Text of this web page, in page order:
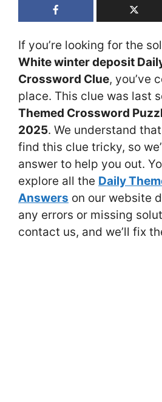
If you’re looking for the
White winter deposit
Crossword Clue, you’ve
place. This clue was last
Themed Crossword
2025. We understand
find this clue tricky, so
answer to help you out.
explore all the Daily
Answers on our website
any errors or missing
contact us, and we’ll fix